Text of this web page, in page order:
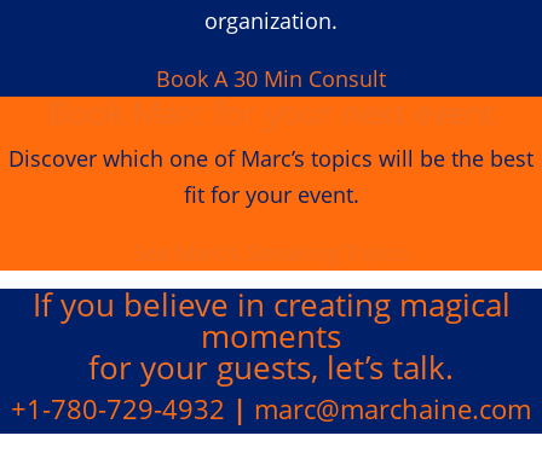
organization.
Book A 30 Min Consult
Discover which one of Marc’s topics will be the best
fit for your event.
If you believe in creating magical
moments
for your guests, let’s talk.
+1-780-729-4932 | marc@marchaine.com